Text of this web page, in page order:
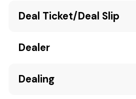
Deal Ticket/Deal Slip
Dealer
Dealing